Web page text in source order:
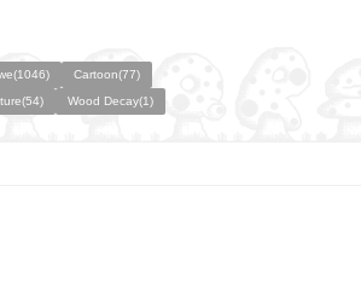
Cartoon(77)
Wood Decay(1)